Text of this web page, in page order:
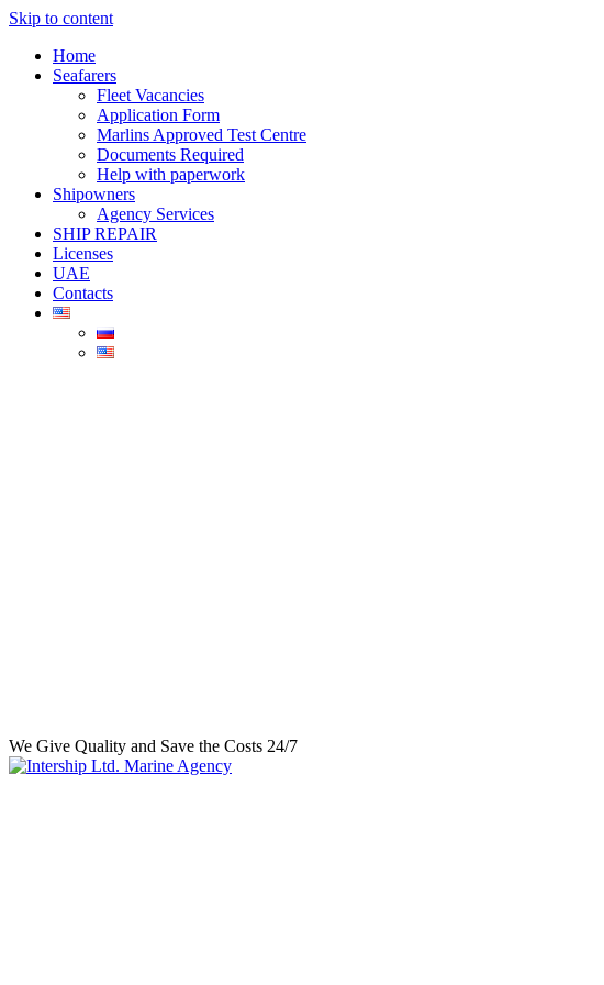
Skip to content
Home
Seafarers
Fleet Vacancies
Application Form
Marlins Approved Test Centre
Documents Required
Help with paperwork
Shipowners
Agency Services
SHIP REPAIR
Licenses
UAE
Contacts
We Give Quality and Save the Costs 24/7